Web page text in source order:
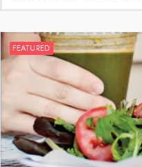
FEATURED